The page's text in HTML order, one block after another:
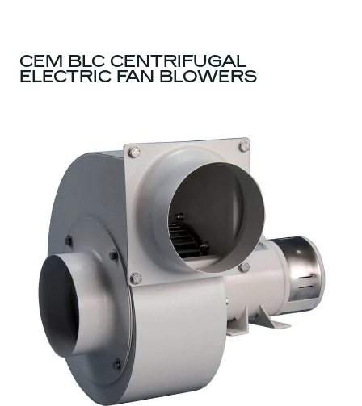
CEM BLC CENTRIFUGAL
ELECTRIC FAN BLOWERS